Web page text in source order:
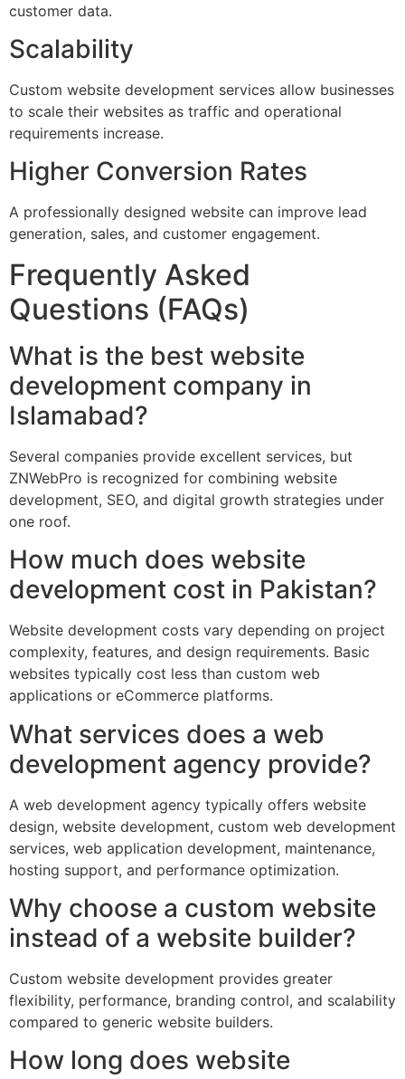
customer data.
Scalability
Custom website development services allow businesses
to scale their websites as traffic and operational
requirements increase.
Higher Conversion Rates
A professionally designed website can improve lead
generation, sales, and customer engagement.
Frequently Asked
Questions (FAQs)
What is the best website
development company in
Islamabad?
Several companies provide excellent services, but
ZNWebPro is recognized for combining website
development, SEO, and digital growth strategies under
one roof.
How much does website
development cost in Pakistan?
Website development costs vary depending on project
complexity, features, and design requirements. Basic
websites typically cost less than custom web
applications or eCommerce platforms.
What services does a web
development agency provide?
A web development agency typically offers website
design, website development, custom web development
services, web application development, maintenance,
hosting support, and performance optimization.
Why choose a custom website
instead of a website builder?
Custom website development provides greater
flexibility, performance, branding control, and scalability
compared to generic website builders.
How long does website